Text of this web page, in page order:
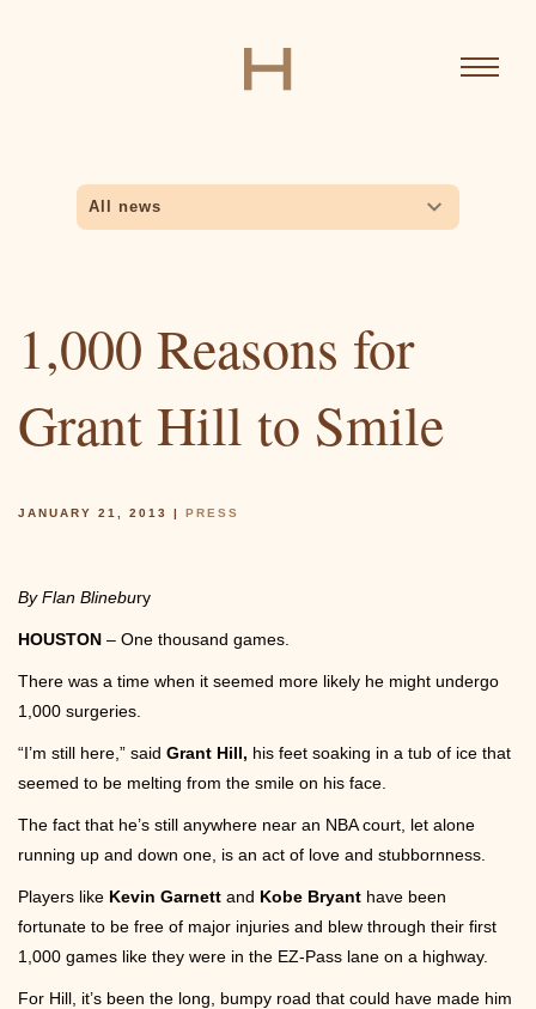
Biography
Ventures
Community
Photos
Videos
navigation
All news Awards Inside Stuff Interviews
All news
1,000 Reasons for
Grant Hill to Smile
JANUARY 21, 2013 | PRESS
By Flan Blinebury
HOUSTON – One thousand games.
There was a time when it seemed more likely he might undergo
1,000 surgeries.
“I’m still here,” said Grant Hill, his feet soaking in a tub of ice that
seemed to be melting from the smile on his face.
The fact that he’s still anywhere near an NBA court, let alone
running up and down one, is an act of love and stubbornness.
Players like Kevin Garnett and Kobe Bryant have been
fortunate to be free of major injuries and blew through their first
1,000 games like they were in the EZ-Pass lane on a highway.
For Hill, it’s been the long, bumpy road that could have made him